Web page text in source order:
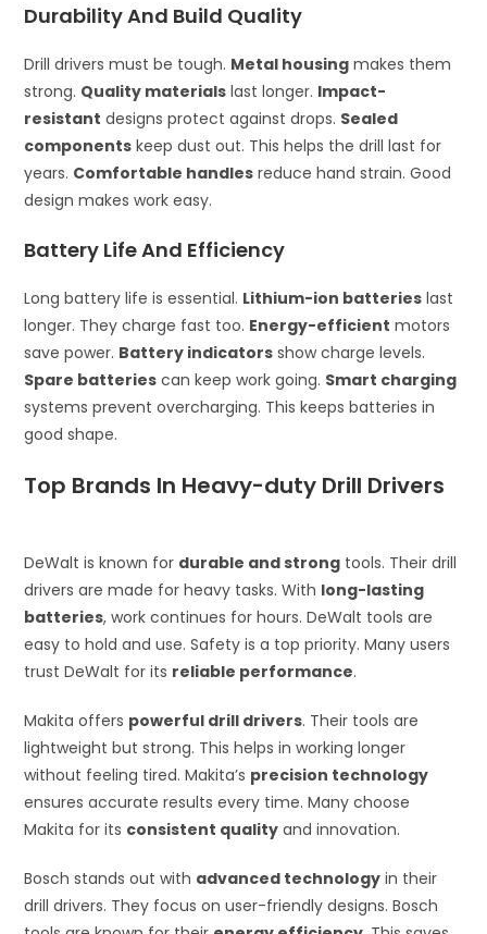
Durability And Build Quality
Drill drivers must be tough. Metal housing makes them
strong. Quality materials last longer. Impact-
resistant designs protect against drops. Sealed
components keep dust out. This helps the drill last for
years. Comfortable handles reduce hand strain. Good
design makes work easy.
Battery Life And Efficiency
Long battery life is essential. Lithium-ion batteries last
longer. They charge fast too. Energy-efficient motors
save power. Battery indicators show charge levels.
Spare batteries can keep work going. Smart charging
systems prevent overcharging. This keeps batteries in
good shape.
Top Brands In Heavy-duty Drill Drivers
DeWalt is known for durable and strong tools. Their drill
drivers are made for heavy tasks. With long-lasting
batteries, work continues for hours. DeWalt tools are
easy to hold and use. Safety is a top priority. Many users
trust DeWalt for its reliable performance.
Makita offers powerful drill drivers. Their tools are
lightweight but strong. This helps in working longer
without feeling tired. Makita’s precision technology
ensures accurate results every time. Many choose
Makita for its consistent quality and innovation.
Bosch stands out with advanced technology in their
drill drivers. They focus on user-friendly designs. Bosch